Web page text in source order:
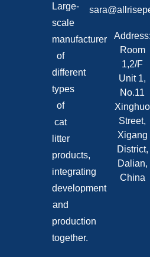
Large-
scale
manufacturer
of
different
types
of
cat
litter
products,
integrating
development
and
production
together.
Address:
Room
1,2/F
Unit 1,
No.11
Xinghuo
Street,
Xigang
District,
Dalian,
China